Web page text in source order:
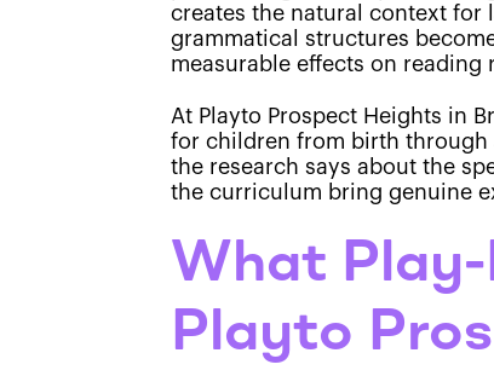
creates the natural context for
grammatical structures
measurable effects on reading
At Playto Prospect Heights in
for children from birth through
the research says about the
the curriculum bring genuine
What
Playto